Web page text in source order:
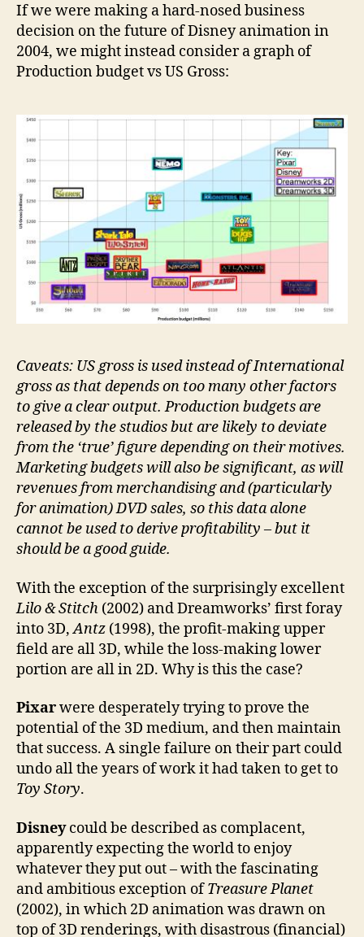
If we were making a hard-nosed business
decision on the future of Disney animation in
2004, we might instead consider a graph of
Production budget vs US Gross:
Caveats: US gross is used instead of International
gross as that depends on too many other factors
to give a clear output. Production budgets are
released by the studios but are likely to deviate
from the ‘true’ figure depending on their motives.
Marketing budgets will also be significant, as will
revenues from merchandising and (particularly
for animation) DVD sales, so this data alone
cannot be used to derive profitability – but it
should be a good guide.
With the exception of the surprisingly excellent
Lilo & Stitch (2002) and Dreamworks’ first foray
into 3D,Antz (1998), the profit-making upper
field are all 3D, while the loss-making lower
portion are all in 2D. Why is this the case?
Pixarwere desperately trying to prove the
potential of the 3D medium, and then maintain
that success. A single failure on their part could
undo all the years of work it had taken to get to
Toy Story.
Disneycould be described as complacent,
apparently expecting the world to enjoy
whatever they put out – with the fascinating
and ambitious exception ofTreasure Planet
(2002), in which 2D animation was drawn on
top of 3D renderings, with disastrous (financial)